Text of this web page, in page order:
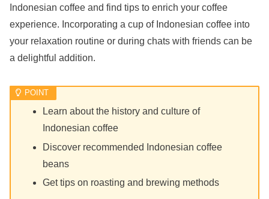
Indonesian coffee and find tips to enrich your coffee
experience. Incorporating a cup of Indonesian coffee into
your relaxation routine or during chats with friends can be
a delightful addition.
Learn about the history and culture of
Indonesian coffee
Discover recommended Indonesian coffee
beans
Get tips on roasting and brewing methods